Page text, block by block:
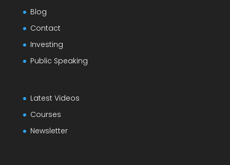
Blog
Contact
Investing
Public Speaking
Latest Videos
Courses
Newsletter